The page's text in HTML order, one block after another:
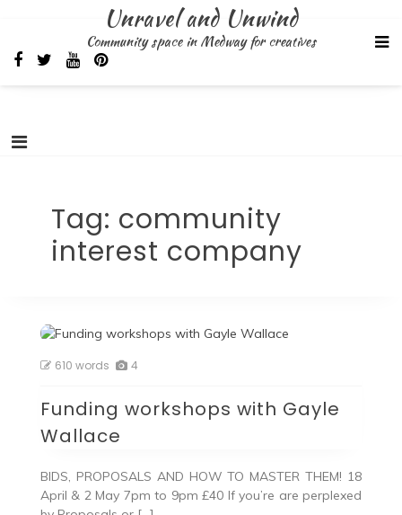
Unravel and Unwind
Community space in Medway for creatives
Tag: community
interest company
610 words 4
Funding workshops with Gayle
Wallace
BIDS, PROPOSALS AND HOW TO MASTER THEM! 18
April & 2 May 7pm to 9pm £40 If you’re are perplexed